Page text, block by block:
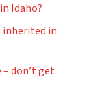
Idaho?
inherited in
don’t get